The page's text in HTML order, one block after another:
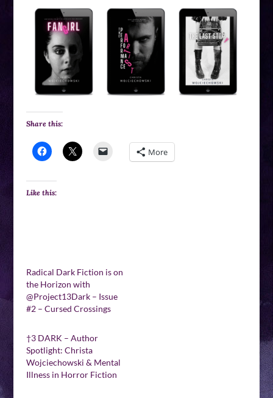
Share this:
More
Like this:
Radical Dark Fiction is on
the Horizon with
@Project13Dark – Issue
#2 – Cursed Crossings
†3 DARK – Author
Spotlight: Christa
Wojciechowski & Mental
Illness in Horror Fiction